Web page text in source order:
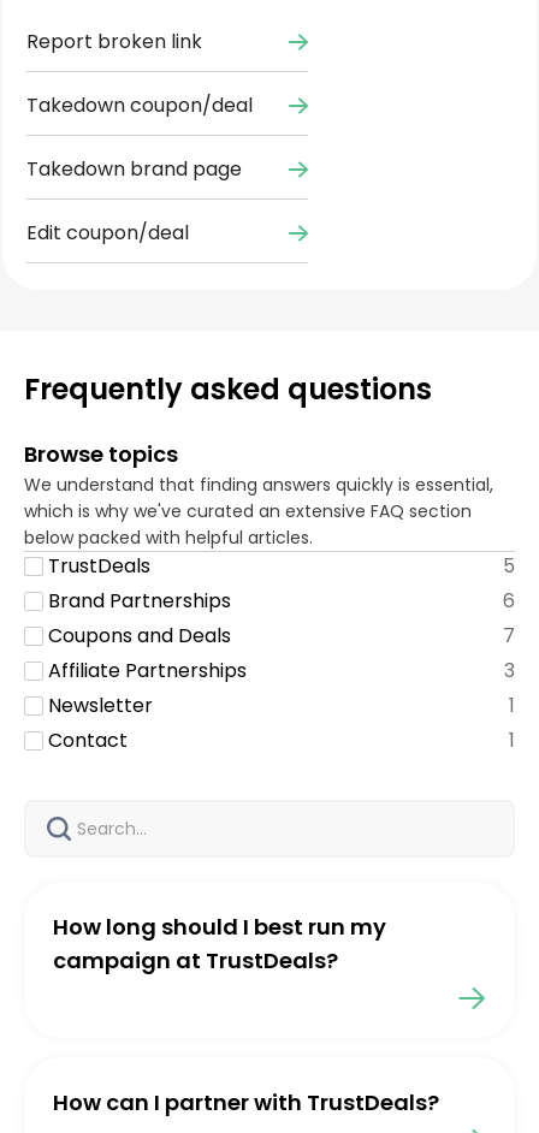
Report broken link
Takedown coupon/deal
Takedown brand page
Edit coupon/deal
Frequently asked questions
Browse topics
We understand that finding answers quickly is essential,
which is why we've curated an extensive FAQ section
below packed with helpful articles.
TrustDeals
5
Brand Partnerships
6
Coupons and Deals
7
Affiliate Partnerships
3
Newsletter
1
Contact
1
How long should I best run my
campaign at TrustDeals?
How can I partner with TrustDeals?